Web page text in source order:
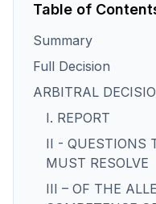
Table of
Summary
Full Decision
ARBITRAL
I. REPORT
II - QUESTIONS
MUST RESOLVE
III – OF THE